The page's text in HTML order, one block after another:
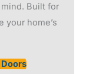
Built for
your home’s